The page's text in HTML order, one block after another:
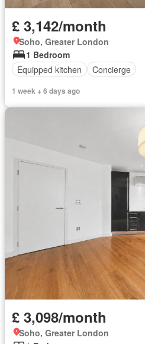
£ 3,142/month
Soho, Greater London
1 Bedroom
Equipped kitchen
Concierge
1 week + 6 days ago
£ 3,098/month
Soho, Greater London